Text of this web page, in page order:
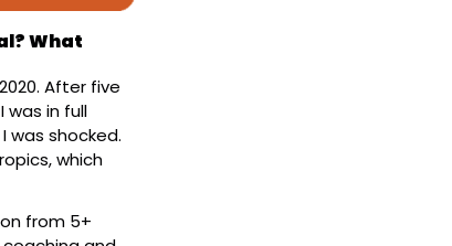
What
After five
in full
was shocked.
which
from 5+